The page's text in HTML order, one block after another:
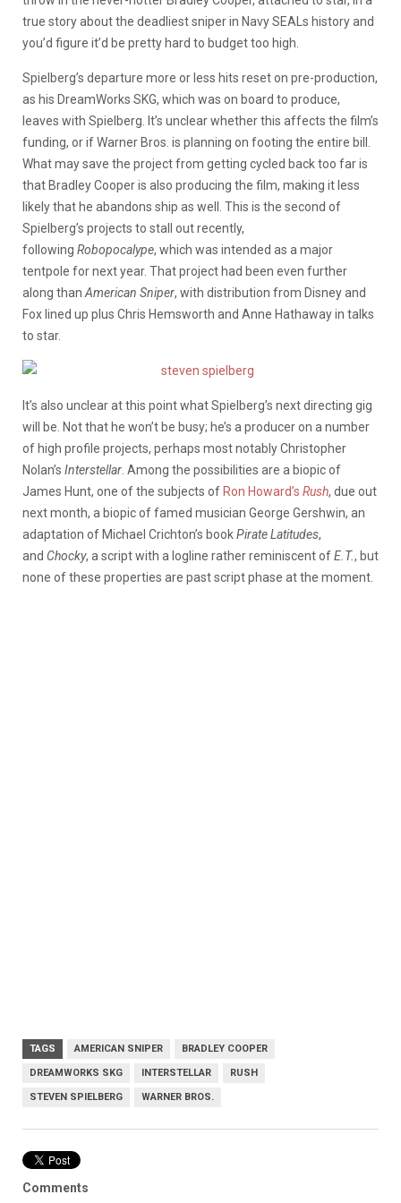
true story about the deadliest sniper in Navy SEALs history and
you’d figure it’d be pretty hard to budget too high.
Spielberg’s departure more or less hits reset on pre-production,
as his DreamWorks SKG, which was on board to produce,
leaves with Spielberg. It’s unclear whether this affects the film’s
funding, or if Warner Bros. is planning on footing the entire bill.
What may save the project from getting cycled back too far is
that Bradley Cooper is also producing the film, making it less
likely that he abandons ship as well. This is the second of
Spielberg’s projects to stall out recently,
following Robopocalype, which was intended as a major
tentpole for next year. That project had been even further
along than American Sniper, with distribution from Disney and
Fox lined up plus Chris Hemsworth and Anne Hathaway in talks
to star.
It’s also unclear at this point what Spielberg’s next directing gig
will be. Not that he won’t be busy; he’s a producer on a number
of high profile projects, perhaps most notably Christopher
Nolan’s Interstellar . Among the possibilities are a biopic of
James Hunt, one of the subjects of Ron Howard’s Rush, due out
next month, a biopic of famed musician George Gershwin, an
adaptation of Michael Crichton’s bookPirate Latitudes,
and Chocky, a script with a logline rather reminiscent ofE.T., but
none of these properties are past script phase at the moment.
TAGS AMERICAN SNIPER BRADLEY COOPER
DREAMWORKS SKG INTERSTELLAR RUSH
STEVEN SPIELBERG WARNER BROS.
Comments